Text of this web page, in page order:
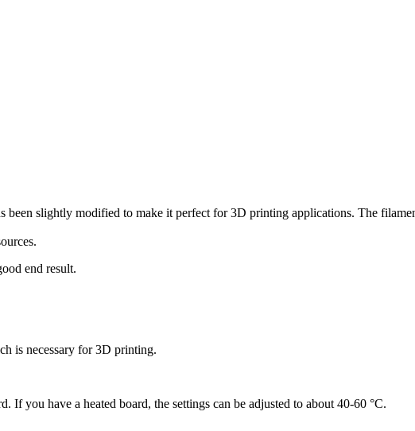
slightly modified to make it perfect for 3D printing applications. The
end result.
is necessary for 3D printing.
you have a heated board, the settings can be adjusted to about 40-60 °C.